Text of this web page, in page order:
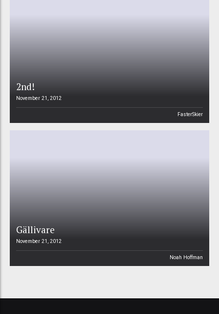
2nd!
November 21, 2012
FasterSkier
Gällivare
November 21, 2012
Noah Hoffman